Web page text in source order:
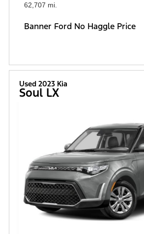
62,707 mi.
Banner Ford No Haggle Price
Used 2023 Kia
Soul LX